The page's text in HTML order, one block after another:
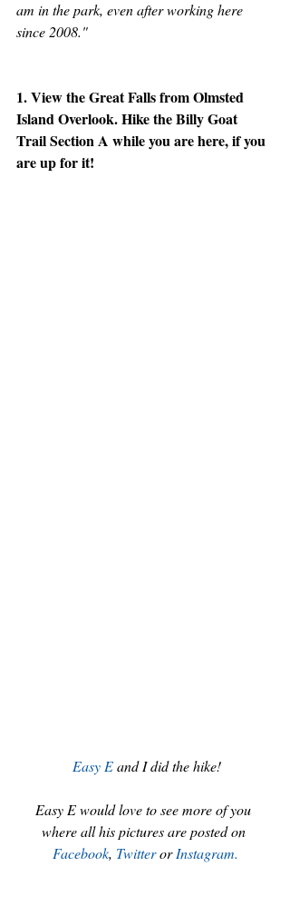
am in the park, even after working here
since 2008."
1. View the Great Falls from Olmsted
Island Overlook. Hike the Billy Goat
Trail Section A while you are here, if you
are up for it!
Easy E and I did the hike!
Easy E would love to see more of you
where all his pictures are posted on
Facebook, Twitter or Instagram.